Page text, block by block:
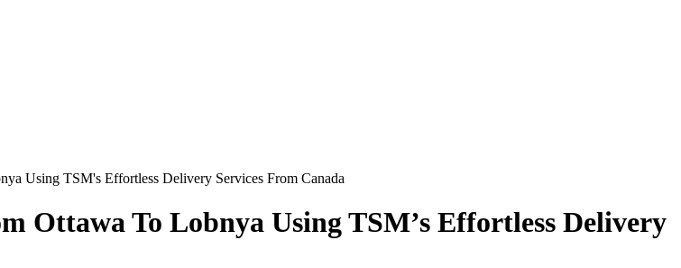
Using TSM's Effortless Delivery Services From Canada
Ottawa To Lobnya Using TSM’s Effortless Delivery